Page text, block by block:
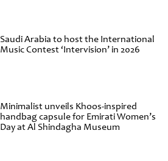
Saudi Arabia to host the International
Music Contest ‘Intervision’ in 2026
Minimalist unveils Khoos-inspired
handbag capsule for Emirati Women’s
Day at Al Shindagha Museum